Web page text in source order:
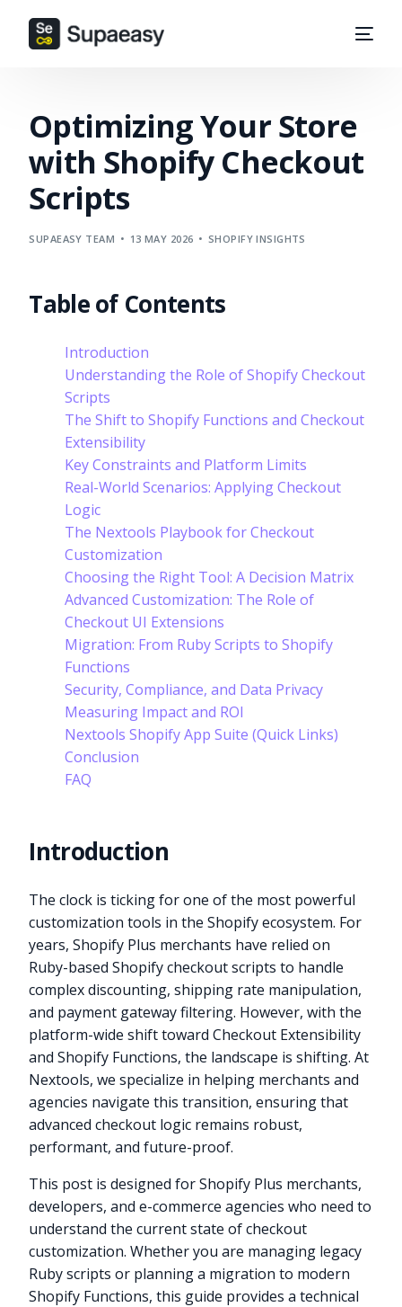
Optimizing Your Store
with Shopify Checkout
Scripts
SUPAEASY TEAM 13 MAY 2026 SHOPIFY INSIGHTS
Table of Contents
Introduction
Understanding the Role of Shopify Checkout
Scripts
The Shift to Shopify Functions and Checkout
Extensibility
Key Constraints and Platform Limits
Real-World Scenarios: Applying Checkout
Logic
The Nextools Playbook for Checkout
Customization
Choosing the Right Tool: A Decision Matrix
Advanced Customization: The Role of
Checkout UI Extensions
Migration: From Ruby Scripts to Shopify
Functions
Security, Compliance, and Data Privacy
Measuring Impact and ROI
Nextools Shopify App Suite (Quick Links)
Conclusion
FAQ
Introduction
The clock is ticking for one of the most powerful
customization tools in the Shopify ecosystem. For
years, Shopify Plus merchants have relied on
Ruby-based Shopify checkout scripts to handle
complex discounting, shipping rate manipulation,
and payment gateway filtering. However, with the
platform-wide shift toward Checkout Extensibility
and Shopify Functions, the landscape is shifting. At
Nextools, we specialize in helping merchants and
agencies navigate this transition, ensuring that
advanced checkout logic remains robust,
performant, and future-proof.
This post is designed for Shopify Plus merchants,
developers, and e-commerce agencies who need to
understand the current state of checkout
customization. Whether you are managing legacy
Ruby scripts or planning a migration to modern
Shopify Functions, this guide provides a technical